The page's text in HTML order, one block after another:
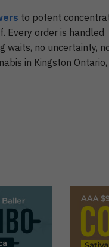
to potent
Every order is handled
waits, no uncertainty,
in Kingston Ontario,